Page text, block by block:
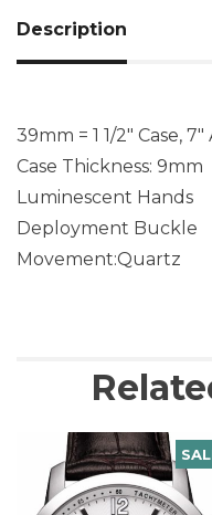
Description
39mm = 1 1/2″ Case,
Case Thickness: 9mm
Luminescent Hands
Deployment Buckle
Movement:Quartz